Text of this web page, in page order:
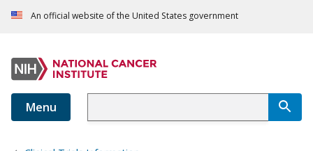
An official website of the United States government
Menu